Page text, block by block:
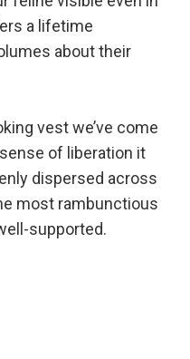
a lifetime
about their
vest we’ve come
of liberation it
dispersed across
most rambunctious
supported.